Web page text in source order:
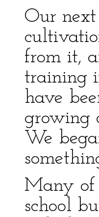
Our
from it,
training
have
growing
We
Many of
school